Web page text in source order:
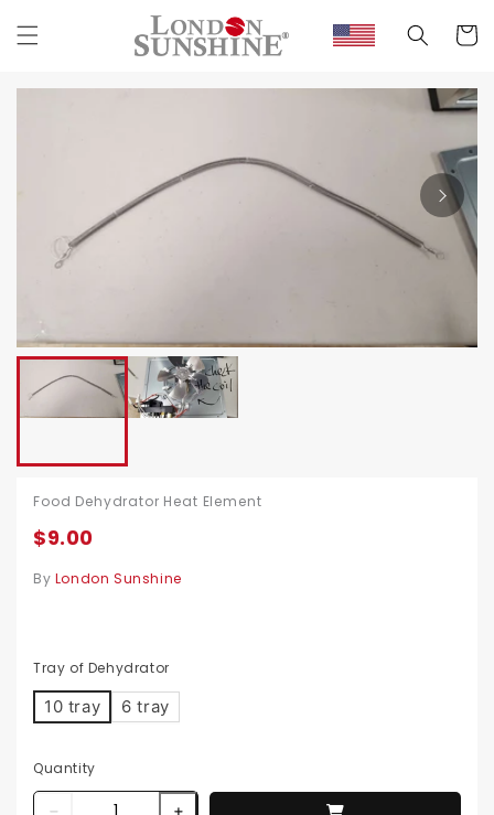
content
Cart
Food Dehydrator Heat Element
$9.00
By London Sunshine
Tray of Dehydrator
10 tray 6 tray
Quantity